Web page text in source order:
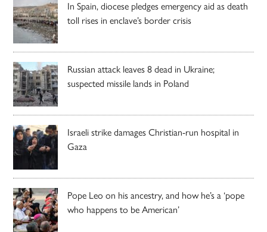
In Spain, diocese pledges emergency aid as death
toll rises in enclave’s border crisis
Russian attack leaves 8 dead in Ukraine;
suspected missile lands in Poland
Israeli strike damages Christian-run hospital in
Gaza
Pope Leo on his ancestry, and how he’s a ‘pope
who happens to be American’